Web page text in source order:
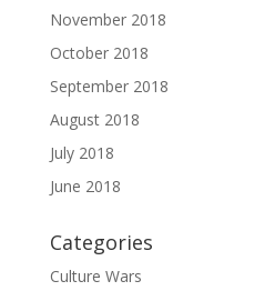
November 2018
October 2018
September 2018
August 2018
July 2018
June 2018
Categories
Culture Wars